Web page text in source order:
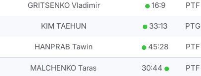
GRITSENKO Vladimir 16:9 PTF
KIM TAEHUN 33:13 PTG
HANPRAB Tawin 45:28 PTF
MALCHENKO Taras 30:44 PTF